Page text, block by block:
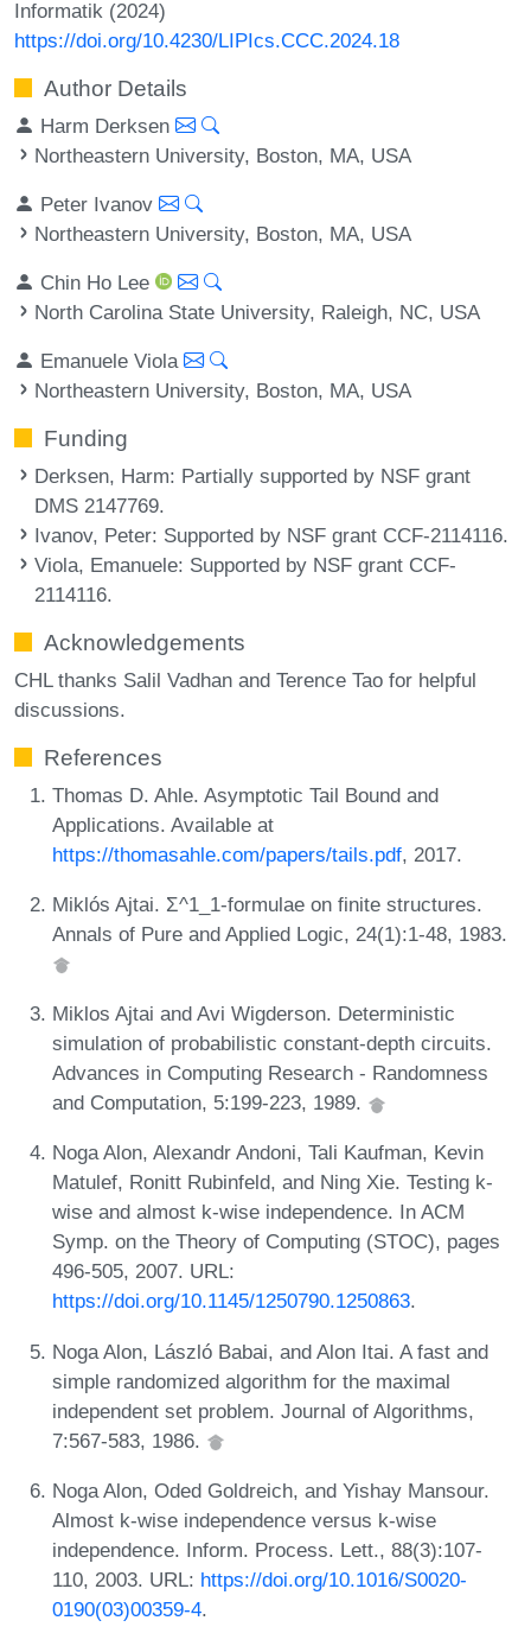
Informatik (2024)
https://doi.org/10.4230/LIPIcs.CCC.2024.18
Author Details
Harm Derksen
Northeastern University, Boston, MA, USA
Peter Ivanov
Northeastern University, Boston, MA, USA
Chin Ho Lee
North Carolina State University, Raleigh, NC, USA
Emanuele Viola
Northeastern University, Boston, MA, USA
Funding
Derksen, Harm: Partially supported by NSF grant
DMS 2147769.
Ivanov, Peter: Supported by NSF grant CCF-2114116.
Viola, Emanuele: Supported by NSF grant CCF-
2114116.
Acknowledgements
CHL thanks Salil Vadhan and Terence Tao for helpful
discussions.
References
Thomas D. Ahle. Asymptotic Tail Bound and
Applications. Available at
https://thomasahle.com/papers/tails.pdf, 2017.
Miklós Ajtai. Σ^1_1-formulae on finite structures.
Annals of Pure and Applied Logic, 24(1):1-48, 1983.
Miklos Ajtai and Avi Wigderson. Deterministic
simulation of probabilistic constant-depth circuits.
Advances in Computing Research - Randomness
and Computation, 5:199-223, 1989.
Noga Alon, Alexandr Andoni, Tali Kaufman, Kevin
Matulef, Ronitt Rubinfeld, and Ning Xie. Testing k-
wise and almost k-wise independence. In ACM
Symp. on the Theory of Computing (STOC), pages
496-505, 2007. URL:
https://doi.org/10.1145/1250790.1250863.
Noga Alon, László Babai, and Alon Itai. A fast and
simple randomized algorithm for the maximal
independent set problem. Journal of Algorithms,
7:567-583, 1986.
Noga Alon, Oded Goldreich, and Yishay Mansour.
Almost k-wise independence versus k-wise
independence. Inform. Process. Lett., 88(3):107-
110, 2003. URL: https://doi.org/10.1016/S0020-
0190(03)00359-4.